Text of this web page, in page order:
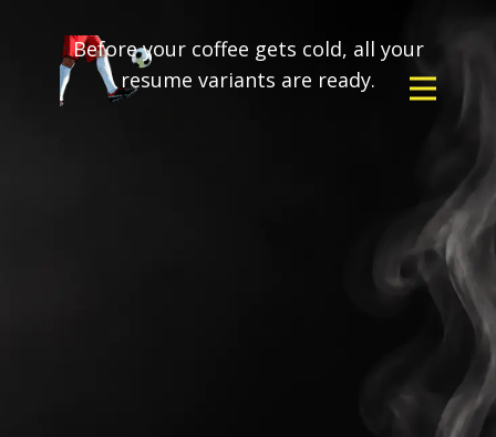
Before your coffee gets cold, all your
resume variants are ready.